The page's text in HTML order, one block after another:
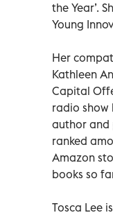
the Year’.
Young
Her
Kathleen
Capital
radio show
author and
ranked
Amazon
books so
Tosca Lee